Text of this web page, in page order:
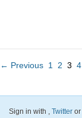
← Previous 1 2 3 4
Sign in with , Twitter or